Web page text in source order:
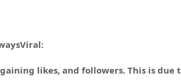
likes, and followers. This is